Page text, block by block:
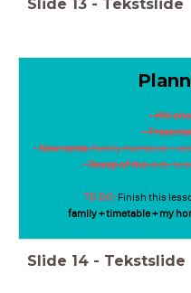
Slide 13 - Tekstslide
- HW
-
-New notes:family members +
- Recap of theverb: to
TO DO:Finish this
family + timetable + my
Slide 14 - Tekstslide